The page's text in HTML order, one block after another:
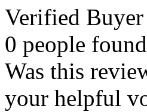
Verified Buyer
0 people
Was this
your helpful